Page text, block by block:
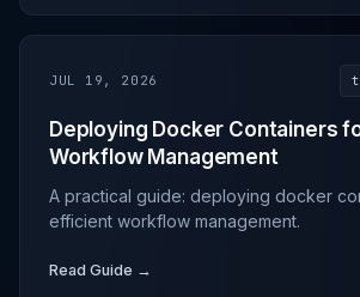
JUL 19, 2026
Deploying Docker Containers
Workflow Management
A practical guide: deploying docker
efficient workflow management.
Read Guide →